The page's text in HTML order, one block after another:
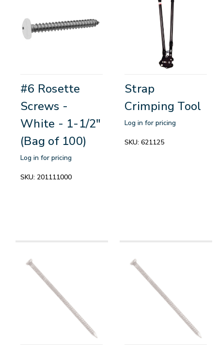
#6 Rosette
Screws -
White - 1-1/2"
(Bag of 100)
Log in for pricing
SKU: 201111000
Strap
Crimping Tool
Log in for pricing
SKU: 621125